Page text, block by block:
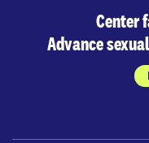
Center
Advance